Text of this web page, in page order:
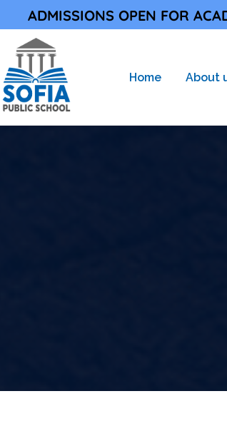
OPEN FOR ACADEMIC
Home About